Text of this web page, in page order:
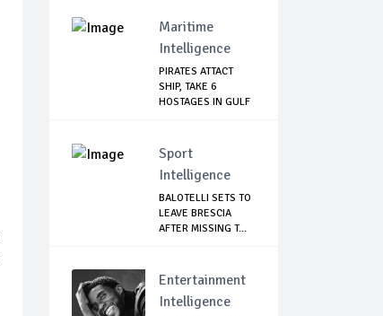
Maritime
Intelligence
PIRATES ATTACT
SHIP, TAKE 6
HOSTAGES IN GULF
Sport
Intelligence
BALOTELLI SETS TO
LEAVE BRESCIA
AFTER MISSING T...
Entertainment
Intelligence